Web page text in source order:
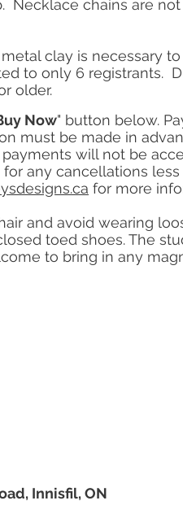
Necklace chains are
clay is necessary
to only 6 registrants.
older.
Now" button below.
must be made in
will not be
any cancellations
for more
and avoid wearing
toed shoes. The
to bring in any
Innisfil, ON